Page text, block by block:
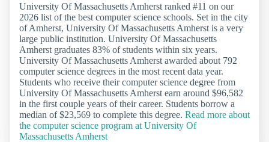
University Of Massachusetts Amherst ranked #11 on our
2026 list of the best computer science schools. Set in the city
of Amherst, University Of Massachusetts Amherst is a very
large public institution. University Of Massachusetts
Amherst graduates 83% of students within six years.
University Of Massachusetts Amherst awarded about 792
computer science degrees in the most recent data year.
Students who receive their computer science degree from
University Of Massachusetts Amherst earn around $96,582
in the first couple years of their career. Students borrow a
median of $23,569 to complete this degree. Read more about
the computer science program at University Of
Massachusetts Amherst